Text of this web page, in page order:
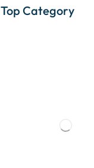
Top Category